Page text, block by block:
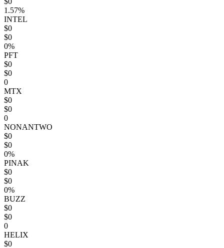
1.57%
INTEL
$0
$0
0%
PFT
$0
$0
0
MTX
$0
$0
0
NONANTWO
$0
$0
0%
PINAK
$0
$0
0%
BUZZ
$0
$0
0
HELIX
$0